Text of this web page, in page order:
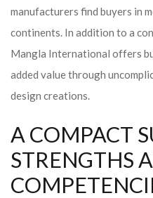
manufacturers find buyers in
continents. In addition to a
Mangla International offers
added value through
design creations.
A COMPACT
STRENGTHS